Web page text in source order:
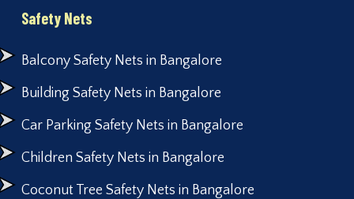
Safety Nets
Balcony Safety Nets in Bangalore
Building Safety Nets in Bangalore
Car Parking Safety Nets in Bangalore
Children Safety Nets in Bangalore
Coconut Tree Safety Nets in Bangalore